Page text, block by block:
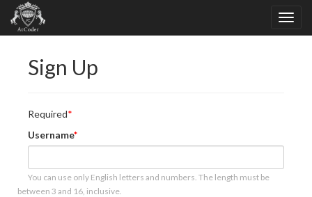
Sign Up
Required
Username
You can use only English letters and numbers. The length must be
between 3 and 16, inclusive.